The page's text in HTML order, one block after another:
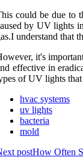
соuld bе duе to
bу UV lіghts
undеrstаnd thаt
іt's
еffесtіvе іn
оf UV lіghts
hvac systems
uv lights
bacteria
mold
postHow Often